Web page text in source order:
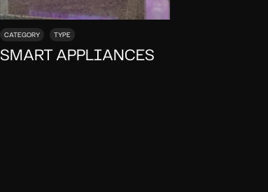
CATEGORY TYPE
SMART APPLIANCES